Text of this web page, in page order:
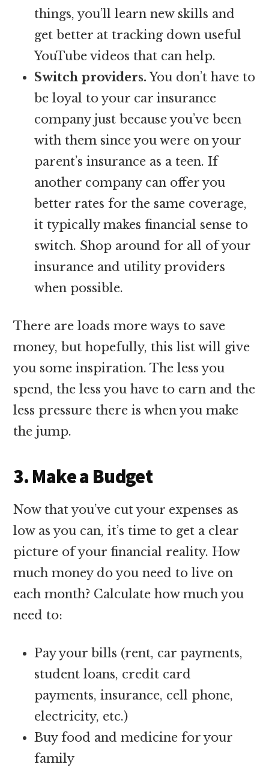
things, you’ll learn new skills and
get better at tracking down useful
YouTube videos that can help.
Switch providers. You don’t have to
be loyal to your car insurance
company just because you’ve been
with them since you were on your
parent’s insurance as a teen. If
another company can offer you
better rates for the same coverage,
it typically makes financial sense to
switch. Shop around for all of your
insurance and utility providers
when possible.
There are loads more ways to save
money, but hopefully, this list will give
you some inspiration. The less you
spend, the less you have to earn and the
less pressure there is when you make
the jump.
3. Make a Budget
Now that you’ve cut your expenses as
low as you can, it’s time to get a clear
picture of your financial reality. How
much money do you need to live on
each month? Calculate how much you
need to:
Pay your bills (rent, car payments,
student loans, credit card
payments, insurance, cell phone,
electricity, etc.)
Buy food and medicine for your
family